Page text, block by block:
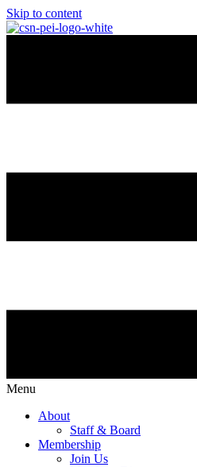
Skip to content
Menu
About
Staff & Board
Membership
Join Us